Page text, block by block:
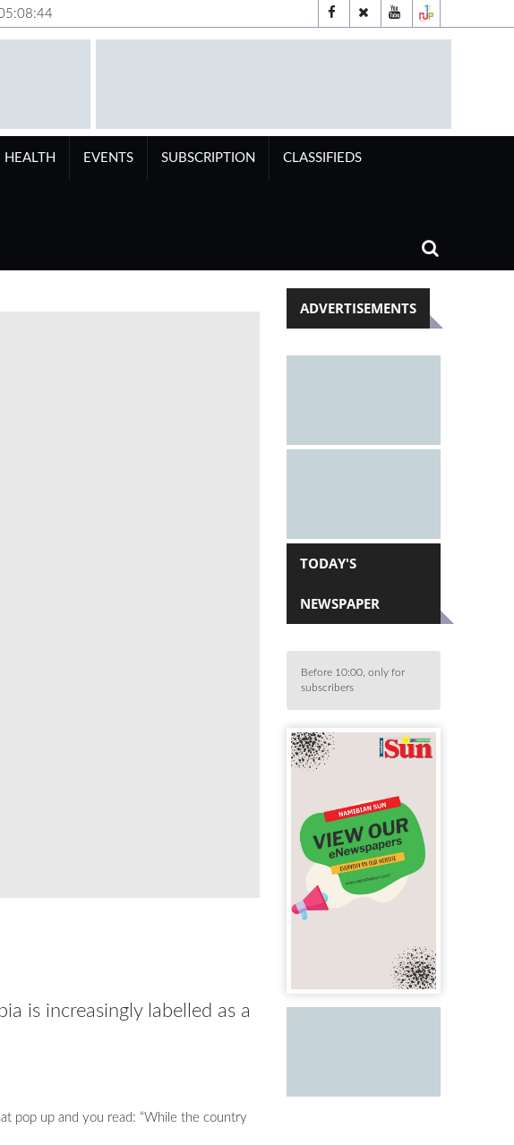
HEALTH EVENTS SUBSCRIPTION CLASSIFIEDS
is increasingly labelled as a
pop up and you read: “While the country
ADVERTISEMENTS
TODAY'S
NEWSPAPER
Before 10:00, only for
subscribers